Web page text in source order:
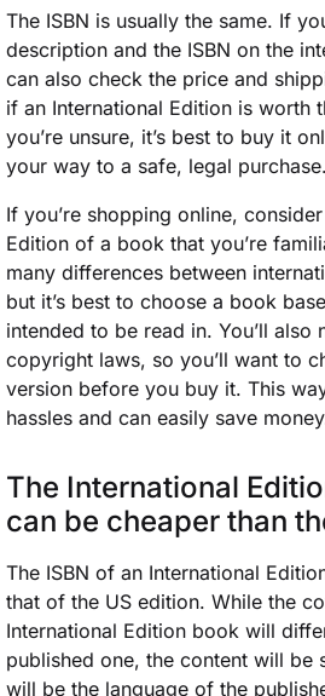
The ISBN is usually the same. If
description and the ISBN on the
can also check the price and
if an International Edition is worth
you’re unsure, it’s best to buy it
your way to a safe, legal purchase.
If you’re shopping online,
Edition of a book that you’re
many differences between
but it’s best to choose a book
intended to be read in. You’ll also
copyright laws, so you’ll want to
version before you buy it. This
hassles and can easily save
The International
can be cheaper than
The ISBN of an International
that of the US edition. While the
International Edition book will
published one, the content will be
will be the language of the